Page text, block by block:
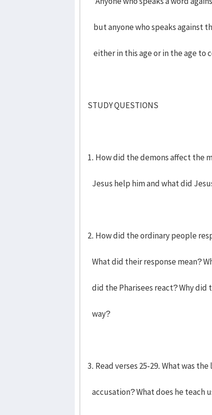
but anyone who speaks against
either in this age or in the age to
STUDY QUESTIONS
1. How did the demons affect the
Jesus help him and what did
2. How did the ordinary people
What did their response mean?
did the Pharisees react? Why did
way?
3. Read verses 25-29. What was
accusation? What does he teach